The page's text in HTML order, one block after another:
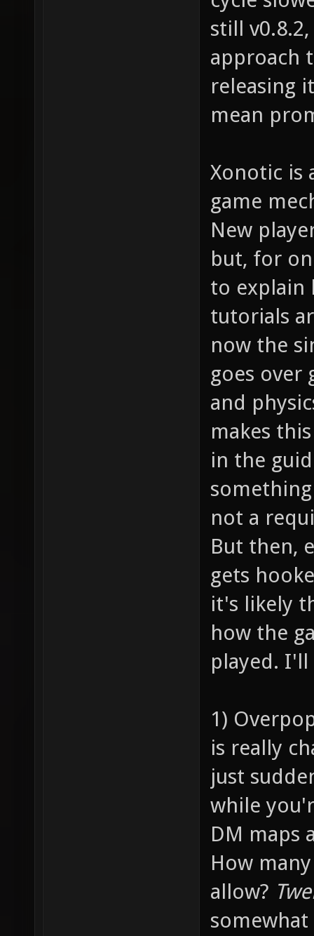
still
approach
releasing
mean
Xonotic is
game
New
but, for
to explain
tutorials
now the
goes over
and
makes
in the
not a
But then,
gets
it's likely
how the
played. I'll
1)
is really
just
while
DM maps
How
allow?